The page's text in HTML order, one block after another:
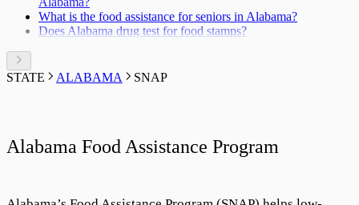
What is the food assistance for seniors in Alabama?
Does Alabama drug test for food stamps?
STATE ALABAMA SNAP
Alabama Food Assistance Program